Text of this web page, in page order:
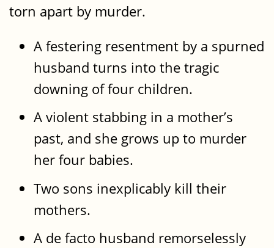
torn apart by murder.
A festering resentment by a spurned
husband turns into the tragic
downing of four children.
A violent stabbing in a mother’s
past, and she grows up to murder
her four babies.
Two sons inexplicably kill their
mothers.
A de facto husband remorselessly